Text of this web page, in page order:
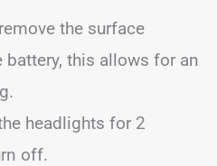
the surface
battery, this allows for an
headlights for 2
off.